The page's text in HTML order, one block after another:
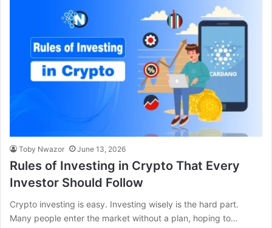
Toby Nwazor June 13, 2026
Rules of Investing in Crypto That Every
Investor Should Follow
Crypto investing is easy. Investing wisely is the hard part.
Many people enter the market without a plan, hoping to…